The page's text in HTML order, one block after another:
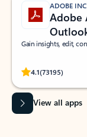
ADOBE
Adobe
Gain insights, edit,
4.1(73195)
Rated
View all apps